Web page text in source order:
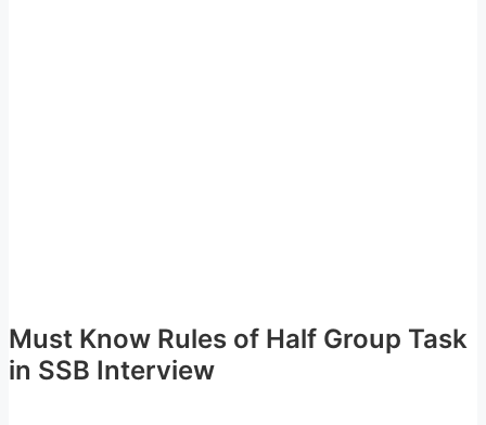
Must Know Rules of Half Group Task
in SSB Interview